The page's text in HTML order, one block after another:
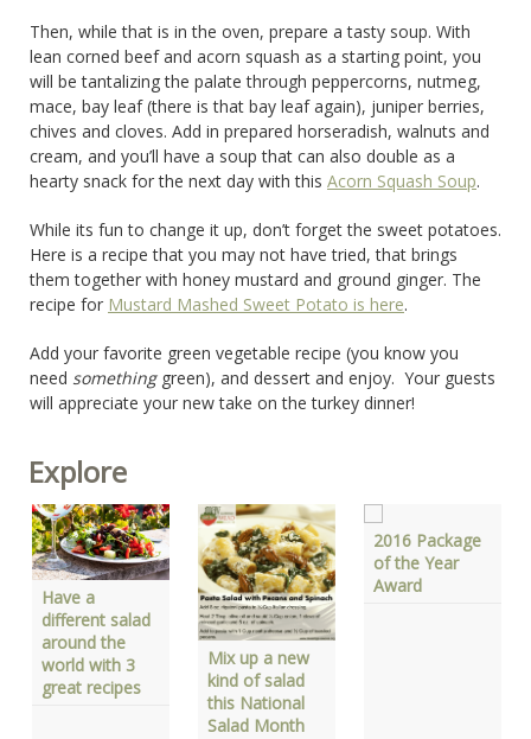
Then, while that is in the oven, prepare a tasty soup. With
lean corned beef and acorn squash as a starting point, you
will be tantalizing the palate through peppercorns, nutmeg,
mace, bay leaf (there is that bay leaf again), juniper berries,
chives and cloves. Add in prepared horseradish, walnuts and
cream, and you’ll have a soup that can also double as a
hearty snack for the next day with this Acorn Squash Soup.
While its fun to change it up, don’t forget the sweet potatoes.
Here is a recipe that you may not have tried, that brings
them together with honey mustard and ground ginger. The
recipe for Mustard Mashed Sweet Potato is here.
Add your favorite green vegetable recipe (you know you
need somethinggreen), and dessert and enjoy. Your guests
will appreciate your new take on the turkey dinner!
Explore
Have a
different salad
around the
world with 3
great recipes
Mix up a new
kind of salad
this National
Salad Month
2016 Package
of the Year
Award